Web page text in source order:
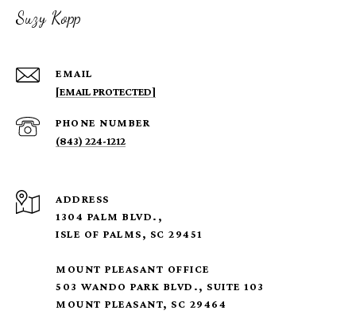
Suzy Kopp
EMAIL
[EMAIL PROTECTED]
PHONE NUMBER
(843) 224-1212
ADDRESS
1304 PALM BLVD.,
ISLE OF PALMS, SC 29451
MOUNT PLEASANT OFFICE
503 WANDO PARK BLVD., SUITE 103
MOUNT PLEASANT, SC 29464